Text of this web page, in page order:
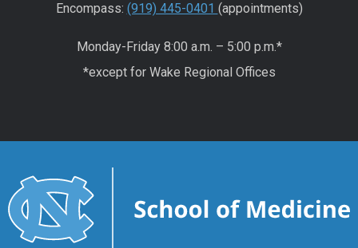
Encompass: (919) 445-0401 (appointments)
Monday-Friday 8:00 a.m. – 5:00 p.m.*
*except for Wake Regional Offices